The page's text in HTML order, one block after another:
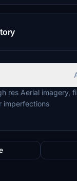
res Aerial imagery,
imperfections